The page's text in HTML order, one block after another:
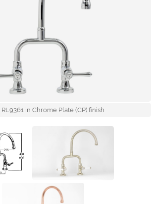
RL9361 in Chrome Plate (CP) finish